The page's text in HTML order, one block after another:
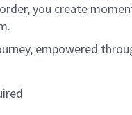
you create
empowered